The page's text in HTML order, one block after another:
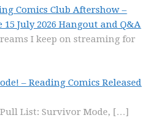
Comics Club Aftershow –
July 2026 Hangout and Q&A
I keep on streaming for
– Reading Comics Released
List: Survivor Mode, […]